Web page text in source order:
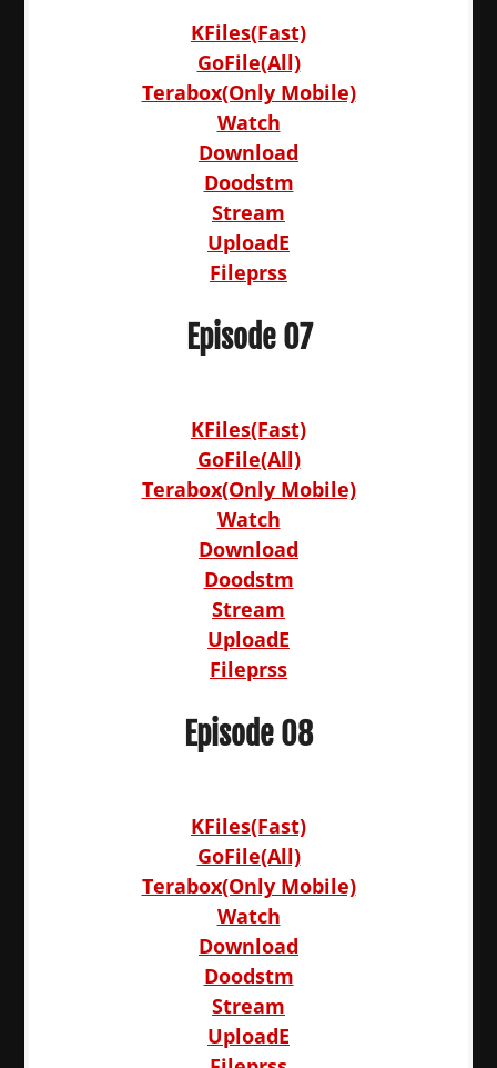
KFiles(Fast)
GoFile(All)
Terabox(Only Mobile)
Watch
Download
Doodstm
Stream
UploadE
Fileprss
Episode 07
KFiles(Fast)
GoFile(All)
Terabox(Only Mobile)
Watch
Download
Doodstm
Stream
UploadE
Fileprss
Episode 08
KFiles(Fast)
GoFile(All)
Terabox(Only Mobile)
Watch
Download
Doodstm
Stream
UploadE